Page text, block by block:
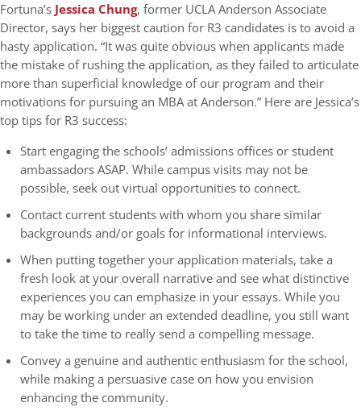
Fortuna’s Jessica Chung, former UCLA Anderson Associate
Director, says her biggest caution for R3 candidates is to avoid a
hasty application. “It was quite obvious when applicants made
the mistake of rushing the application, as they failed to articulate
more than superficial knowledge of our program and their
motivations for pursuing an MBA at Anderson.” Here are Jessica’s
top tips for R3 success:
Start engaging the schools’ admissions offices or student
ambassadors ASAP. While campus visits may not be
possible, seek out virtual opportunities to connect.
Contact current students with whom you share similar
backgrounds and/or goals for informational interviews.
When putting together your application materials, take a
fresh look at your overall narrative and see what distinctive
experiences you can emphasize in your essays. While you
may be working under an extended deadline, you still want
to take the time to really send a compelling message.
Convey a genuine and authentic enthusiasm for the school,
while making a persuasive case on how you envision
enhancing the community.